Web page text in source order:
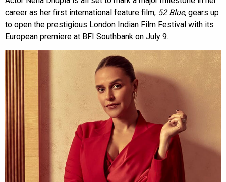
career as her first international feature film, 52 Blue, gears up
to open the prestigious London Indian Film Festival with its
European premiere at BFI Southbank on July 9.